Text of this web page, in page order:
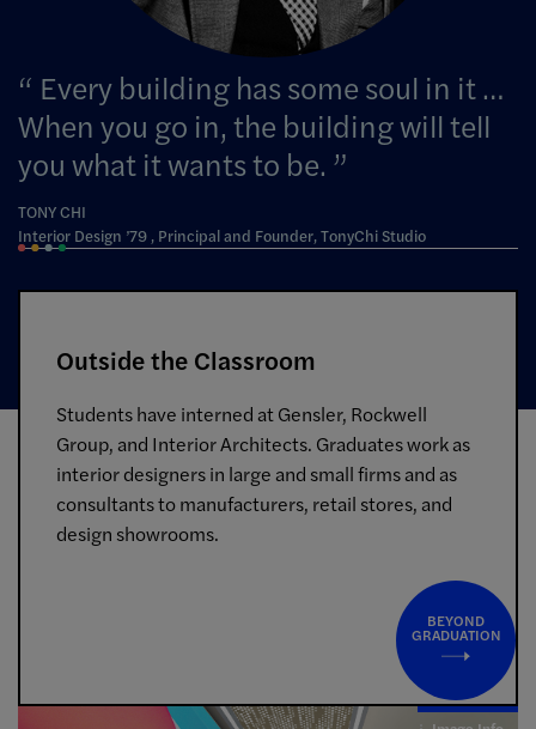
Every building has some soul in it …
When you go in, the building will tell
you what it wants to be.
TONY CHI
Interior Design ’79 , Principal and Founder, TonyChi Studio
Outside the Classroom
Students have interned at Gensler, Rockwell
Group, and Interior Architects. Graduates work as
interior designers in large and small firms and as
consultants to manufacturers, retail stores, and
design showrooms.
BEYOND
GRADUATION